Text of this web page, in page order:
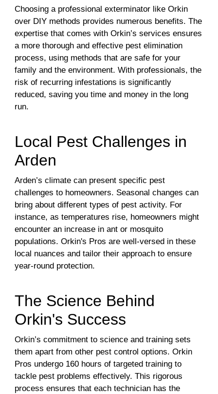
Choosing a professional exterminator like Orkin
over DIY methods provides numerous benefits. The
expertise that comes with Orkin’s services ensures
a more thorough and effective pest elimination
process, using methods that are safe for your
family and the environment. With professionals, the
risk of recurring infestations is significantly
reduced, saving you time and money in the long
run.
Local Pest Challenges in
Arden
Arden’s climate can present specific pest
challenges to homeowners. Seasonal changes can
bring about different types of pest activity. For
instance, as temperatures rise, homeowners might
encounter an increase in ant or mosquito
populations. Orkin's Pros are well-versed in these
local nuances and tailor their approach to ensure
year-round protection.
The Science Behind
Orkin's Success
Orkin’s commitment to science and training sets
them apart from other pest control options. Orkin
Pros undergo 160 hours of targeted training to
tackle pest problems effectively. This rigorous
process ensures that each technician has the